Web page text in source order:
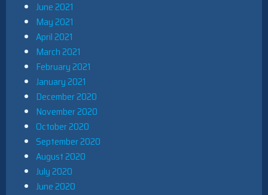
June 2021
May 2021
April 2021
March 2021
February 2021
January 2021
December 2020
November 2020
October 2020
September 2020
August 2020
July 2020
June 2020